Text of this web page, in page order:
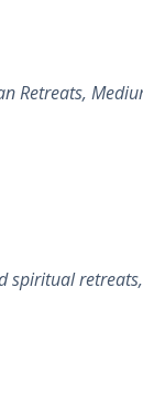
Retreats,